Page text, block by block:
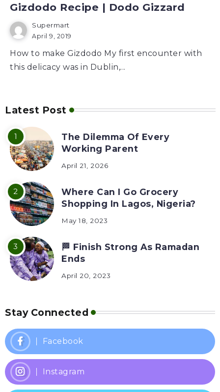
Gizdodo Recipe | Dodo Gizzard
Supermart
April 9, 2019
How to make Gizdodo My first encounter with
this delicacy was in Dublin,...
Latest Post
The Dilemma Of Every
Working Parent
April 21, 2026
Where Can I Go Grocery
Shopping In Lagos, Nigeria?
May 18, 2023
🏁 Finish Strong As Ramadan
Ends
April 20, 2023
Stay Connected
Facebook
Instagram